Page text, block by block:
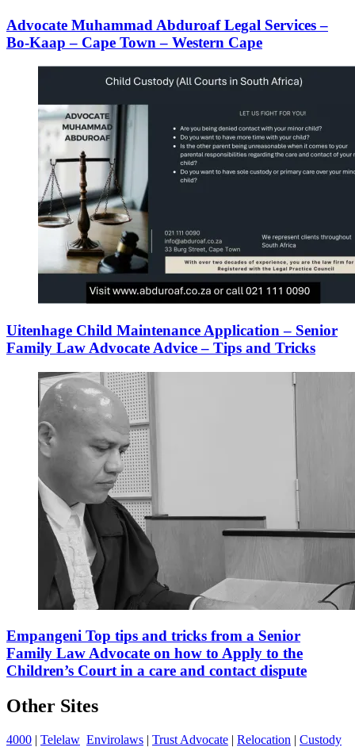
Advocate Muhammad Abduroaf Legal Services –
Bo-Kaap – Cape Town – Western Cape
Uitenhage Child Maintenance Application – Senior
Family Law Advocate Advice – Tips and Tricks
Empangeni Top tips and tricks from a Senior
Family Law Advocate on how to Apply to the
Children’s Court in a care and contact dispute
Other Sites
4000 | Telelaw Envirolaws | Trust Advocate | Relocation | Custody